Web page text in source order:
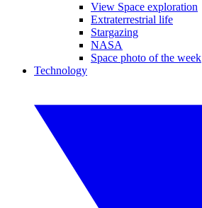
View Space exploration
Extraterrestrial life
Stargazing
NASA
Space photo of the week
Technology